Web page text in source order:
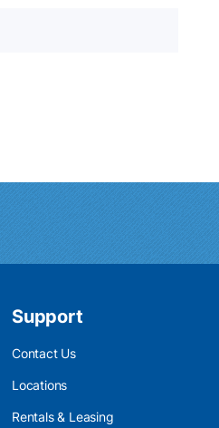
Support
Contact Us
Locations
Rentals & Leasing